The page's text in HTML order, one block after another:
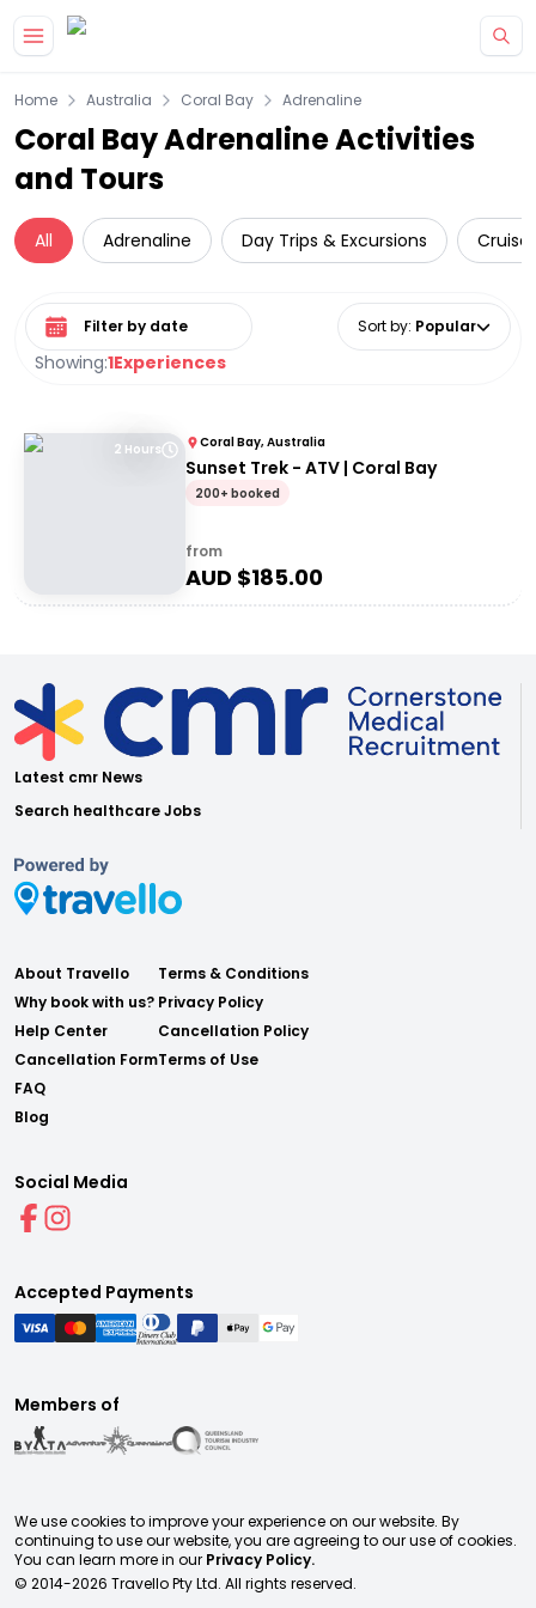
Home Australia Coral Bay Adrenaline
Coral Bay Adrenaline Activities
and Tours
All Adrenaline Day Trips & Excursions Cruise
Showing:1Experiences
Select date range Sort by: Popular
2 Hours Coral Bay, Australia
Sunset Trek - ATV | Coral Bay
200+ booked
from
AUD $185.00
Latest cmr News
Search healthcare Jobs
About Travello
Why book with us?
Help Center
Cancellation Form
FAQ
Blog
Terms & Conditions
Privacy Policy
Cancellation Policy
Terms of Use
Social Media
Accepted Payments
Members of
We use cookies to improve your experience on our website. By
continuing to use our website, you are agreeing to our use of cookies.
You can learn more in our Privacy Policy.
© 2014-2026 Travello Pty Ltd. All rights reserved.